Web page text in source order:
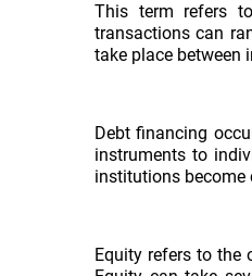
This term refers
transactions can
take place between
Debt financing
instruments to
institutions become
Equity refers to the